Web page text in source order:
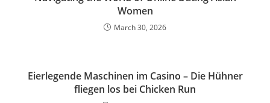
Women
March 30, 2026
Eierlegende Maschinen im Casino – Die Hühner
fliegen los bei Chicken Run